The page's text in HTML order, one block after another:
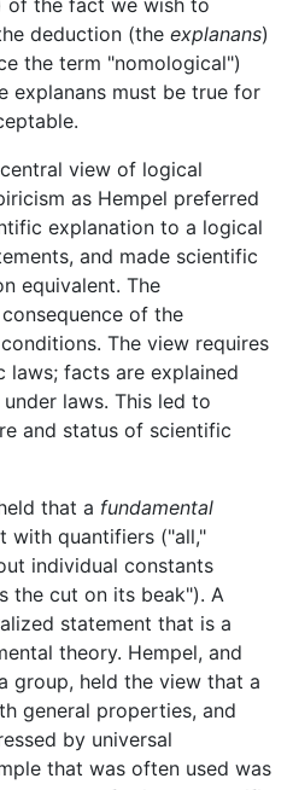
deduction (the explanans)
the term "nomological")
explanans must be true for
view of logical
as Hempel preferred
explanation to a logical
and made scientific
equivalent. The
of the
The view requires
facts are explained
laws. This led to
and status of scientific
that a fundamental
with quantifiers ("all,"
individual constants
the cut on its beak"). A
statement that is a
theory. Hempel, and
group, held the view that a
general properties, and
by universal
that was often used was